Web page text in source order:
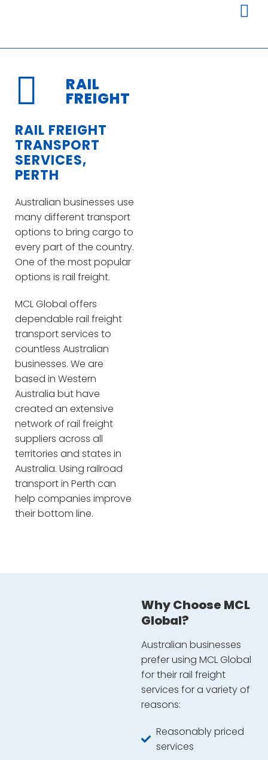
RAIL
FREIGHT
RAIL FREIGHT
TRANSPORT
SERVICES,
PERTH
Australian businesses use
many different transport
options to bring cargo to
every part of the country.
One of the most popular
options is rail freight.
MCL Global offers
dependable rail freight
transport services to
countless Australian
businesses. We are
based in Western
Australia but have
created an extensive
network of rail freight
suppliers across all
territories and states in
Australia. Using railroad
transport in Perth can
help companies improve
their bottom line.
Why Choose MCL
Global?
Australian businesses
prefer using MCL Global
for their rail freight
services for a variety of
reasons:
Reasonably priced
services